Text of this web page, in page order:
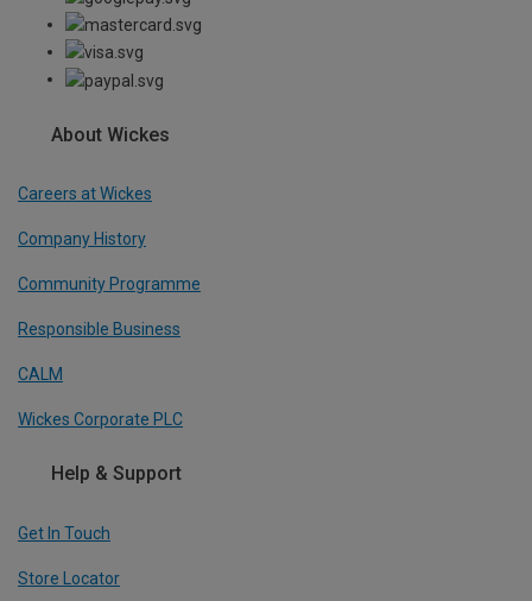
About Wickes
Careers at Wickes
Company History
Community Programme
Responsible Business
CALM
Wickes Corporate PLC
Help & Support
Get In Touch
Store Locator